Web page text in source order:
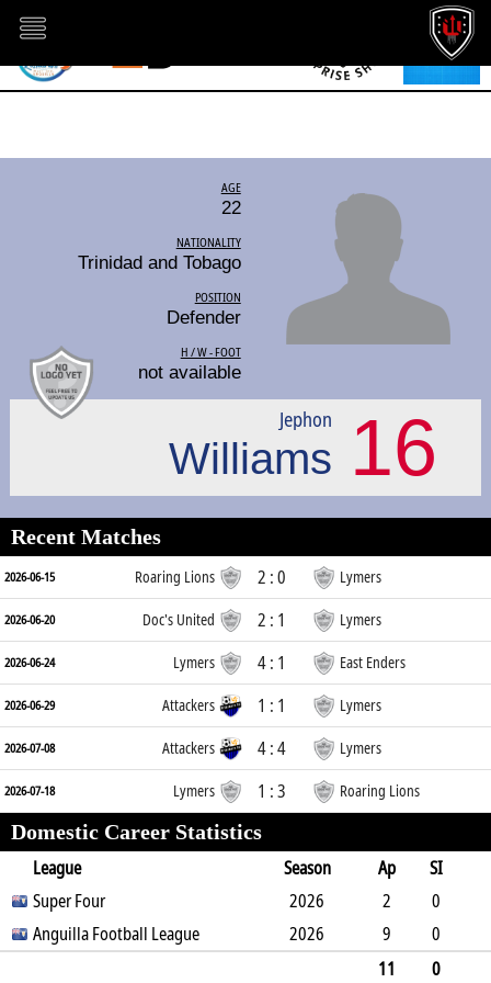
AGE
22
NATIONALITY
Trinidad and Tobago
POSITION
Defender
H / W - FOOT
not available
16
Jephon
Williams
Recent Matches
2026-06-15 Roaring Lions 2 : 0 Lymers
2026-06-20 Doc's United 2 : 1 Lymers
2026-06-24 Lymers 4 : 1 East Enders
2026-06-29 Attackers 1 : 1 Lymers
2026-07-08 Attackers 4 : 4 Lymers
2026-07-18 Lymers 1 : 3 Roaring Lions
Domestic Career Statistics
League
Season Ap
SI
SO
B RC Min
Super Four 2026 2
0
0
0 1 0 210
Anguilla Football League 2026 9
0
75511 0